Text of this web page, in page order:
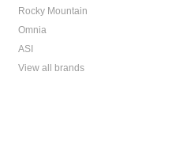
Rocky Mountain
Omnia
ASI
View all brands